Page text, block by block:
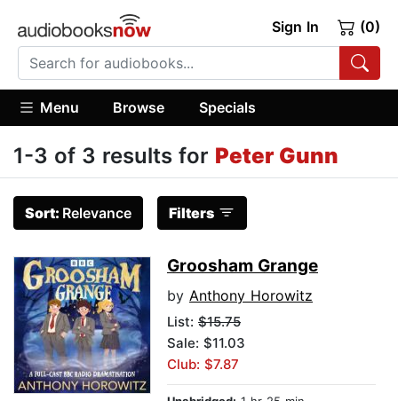
Sign In (0)
Menu Browse Specials
1-3 of 3 results for Peter Gunn
Sort: Relevance Filters
Groosham Grange
by Anthony Horowitz
List: $15.75
Sale: $11.03
Club: $7.87